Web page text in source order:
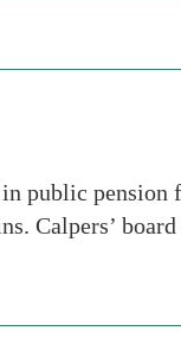
public pension
Calpers’